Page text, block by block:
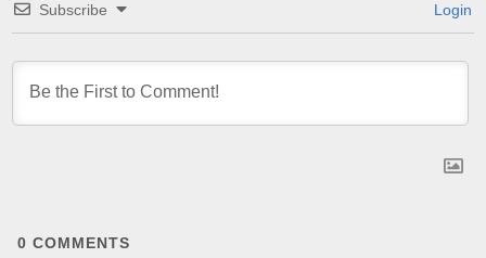
Subscribe Login
0 COMMENTS